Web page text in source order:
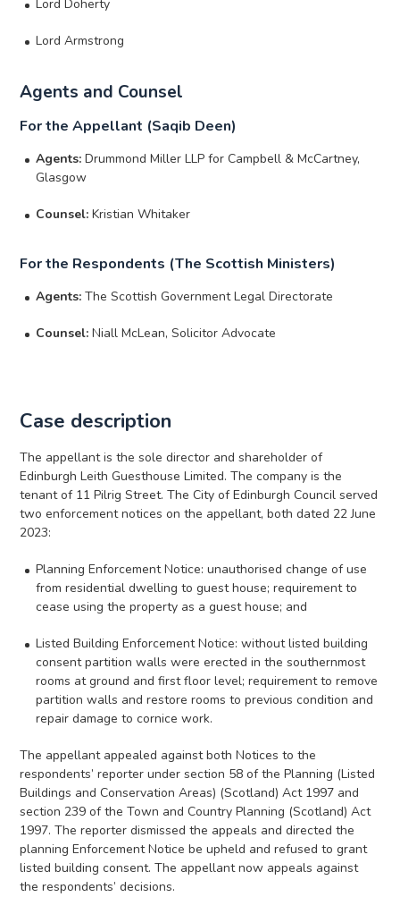
Lord Doherty
Lord Armstrong
Agents and Counsel
For the Appellant (Saqib Deen)
Agents: Drummond Miller LLP for Campbell & McCartney,
Glasgow
Counsel: Kristian Whitaker
For the Respondents (The Scottish Ministers)
Agents: The Scottish Government Legal Directorate
Counsel: Niall McLean, Solicitor Advocate
Case description
The appellant is the sole director and shareholder of
Edinburgh Leith Guesthouse Limited. The company is the
tenant of 11 Pilrig Street. The City of Edinburgh Council served
two enforcement notices on the appellant, both dated 22 June
2023:
Planning Enforcement Notice: unauthorised change of use
from residential dwelling to guest house; requirement to
cease using the property as a guest house; and
Listed Building Enforcement Notice: without listed building
consent partition walls were erected in the southernmost
rooms at ground and first floor level; requirement to remove
partition walls and restore rooms to previous condition and
repair damage to cornice work.
The appellant appealed against both Notices to the
respondents’ reporter under section 58 of the Planning (Listed
Buildings and Conservation Areas) (Scotland) Act 1997 and
section 239 of the Town and Country Planning (Scotland) Act
1997. The reporter dismissed the appeals and directed the
planning Enforcement Notice be upheld and refused to grant
listed building consent. The appellant now appeals against
the respondents’ decisions.